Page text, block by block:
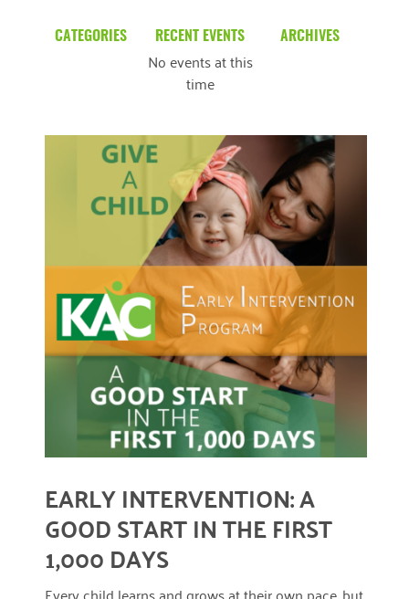
CATEGORIES
Uncategorized
RECENT EVENTS
No events at this
time
ARCHIVES
December 2024
November 2024
October 2024
September 2024
August 2024
July 2024
June 2024
May 2024
April 2024
March 2024
February 2024
January 2024
READ MORE
EARLY INTERVENTION: A
GOOD START IN THE FIRST
1,000 DAYS